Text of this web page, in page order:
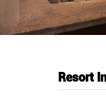
Resort